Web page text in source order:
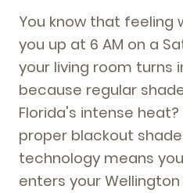
You know that feeling
you up at 6 AM on a
your living room turns
because regular
Florida's intense
proper blackout
technology means
enters your